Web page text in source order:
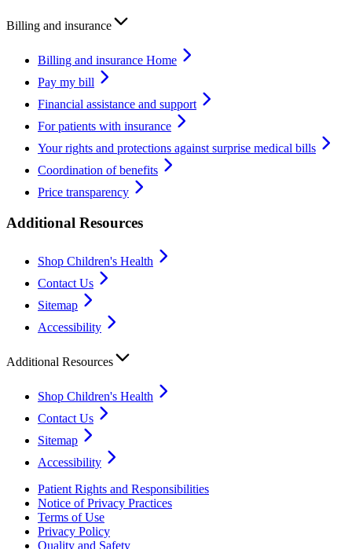
Billing and insurance
Billing and insurance Home
Pay my bill
Financial assistance and support
For patients with insurance
Your rights and protections against surprise medical bills
Coordination of benefits
Price transparency
Additional Resources
Shop Children's Health
Contact Us
Sitemap
Accessibility
Additional Resources
Shop Children's Health
Contact Us
Sitemap
Accessibility
Patient Rights and Responsibilities
Notice of Privacy Practices
Terms of Use
Privacy Policy
Quality and Safety